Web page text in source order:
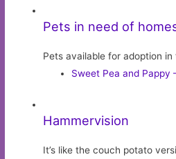
Pets in need of
Pets available for adoption in
Sweet Pea and
Hammervision
It’s like the couch potato